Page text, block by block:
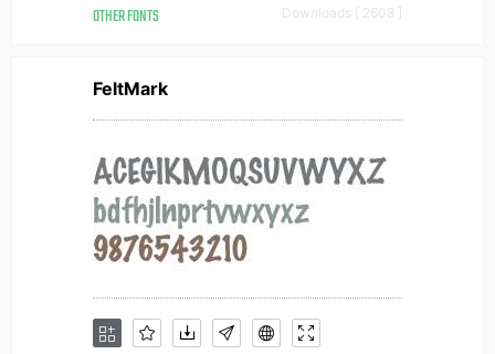
OTHER FONTS Downloads [ 2608 ]
FeltMark